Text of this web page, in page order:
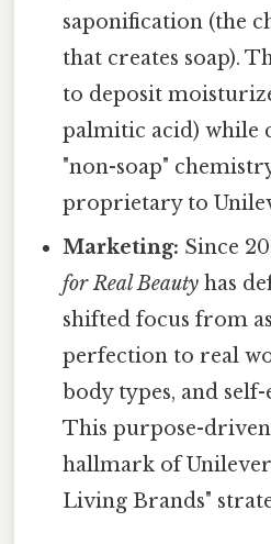
saponification (the
that creates soap).
to deposit
palmitic acid) while
"non-soap"
proprietary to
Marketing: Since
for Real Beauty has
shifted focus from
perfection to real
body types, and
This purpose-
hallmark of
Living Brands"